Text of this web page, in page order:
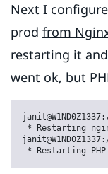
Next I
prod from
restarting it and
went ok, but
* Restarting
* Restarting